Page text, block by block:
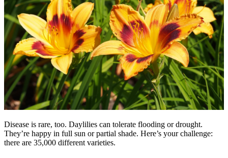
Disease is rare, too. Daylilies can tolerate flooding or drought.
They’re happy in full sun or partial shade. Here’s your challenge:
there are 35,000 different varieties.